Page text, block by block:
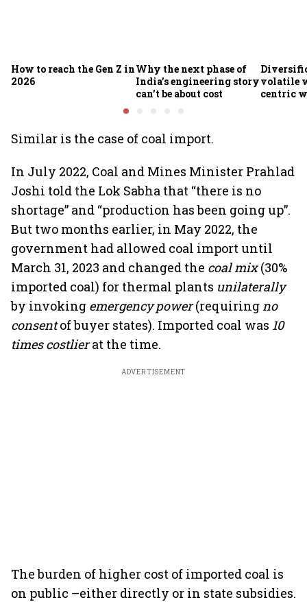
How to reach the Gen Z in
2026
Why the next phase of
India’s engineering story
can’t be about cost
volatile
centric
Similar is the case of coal import.
In July 2022, Coal and Mines Minister Prahlad
Joshi told the Lok Sabha that “there is no
shortage” and “production has been going up”.
But two months earlier, in May 2022, the
government had allowed coal import until
March 31, 2023 and changed the coal mix(30%
imported coal) for thermal plants unilaterally
by invoking emergency power(requiringno
consentof buyer states). Imported coal was 10
times costlierat the time.
ADVERTISEMENT
The burden of higher cost of imported coal is
on public –either directly or in state subsidies.